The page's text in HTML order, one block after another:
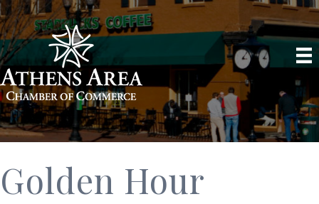
Golden Hour